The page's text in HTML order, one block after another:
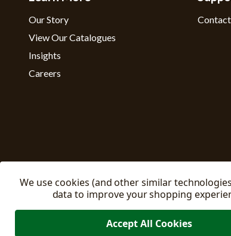
Our Story
View Our Catalogues
Insights
Careers
Contact
We use cookies (and other similar
data to improve your shopping
Accept All Cookies